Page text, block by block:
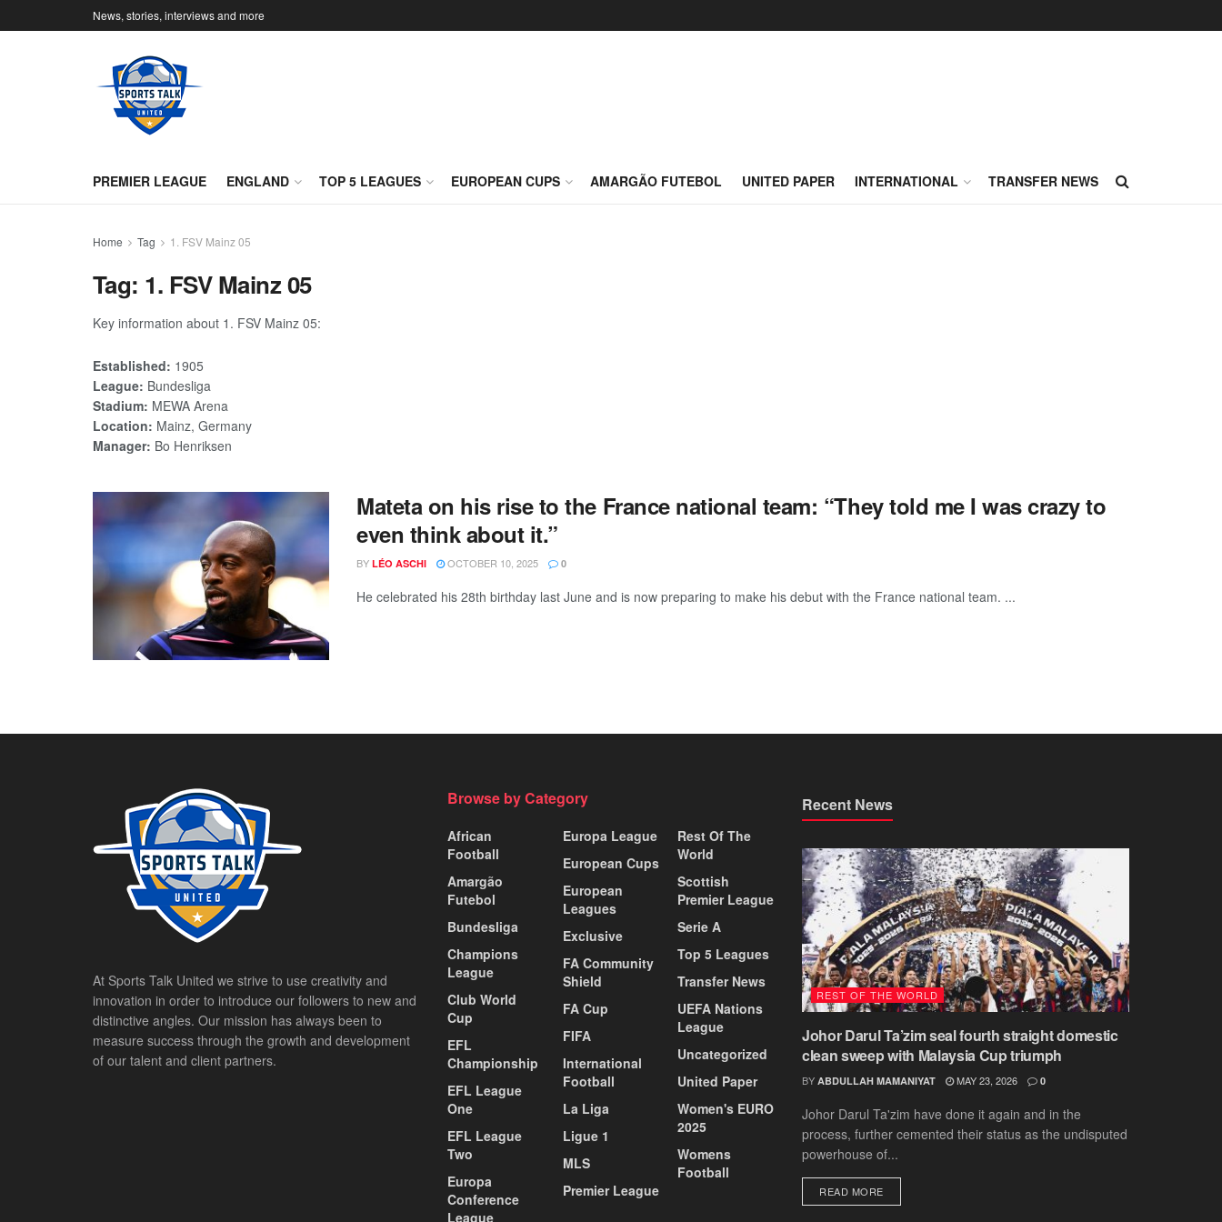
News, stories, interviews and more
PREMIER LEAGUE ENGLAND TOP 5 LEAGUES EUROPEAN CUPS AMARGÃO FUTEBOL UNITED PAPER INTERNATIONAL TRANSFER NEWS
Home Tag 1. FSV Mainz 05
Tag: 1. FSV Mainz 05
Key information about 1. FSV Mainz 05:
Established: 1905
League: Bundesliga
Stadium: MEWA Arena
Location: Mainz, Germany
Manager: Bo Henriksen
Mateta on his rise to the France national team: “They told me I was crazy to
even think about it.”
BY LÉO ASCHI OCTOBER 10, 2025 0
He celebrated his 28th birthday last June and is now preparing to make his debut with the France national team. ...
At Sports Talk United we strive to use creativity and
innovation in order to introduce our followers to new and
distinctive angles. Our mission has always been to
measure success through the growth and development
of our talent and client partners.
Browse by Category
African
Football
Amargão
Futebol
Bundesliga
Champions
League
Club World
Cup
EFL
Championship
EFL League
One
EFL League
Two
Europa
Conference
League
Europa League
European Cups
European
Leagues
Exclusive
FA Community
Shield
FA Cup
FIFA
International
Football
La Liga
Ligue 1
MLS
Premier League
Rest Of The
World
Scottish
Premier League
Serie A
Top 5 Leagues
Transfer News
UEFA Nations
League
Uncategorized
United Paper
Women's EURO
2025
Womens
Football
Recent News
REST OF THE WORLD
Johor Darul Ta’zim seal fourth straight domestic
clean sweep with Malaysia Cup triumph
BY ABDULLAH MAMANIYAT MAY 23, 2026 0
Johor Darul Ta'zim have done it again and in the
process, further cemented their status as the undisputed
powerhouse of...
READ MOREDETAILS